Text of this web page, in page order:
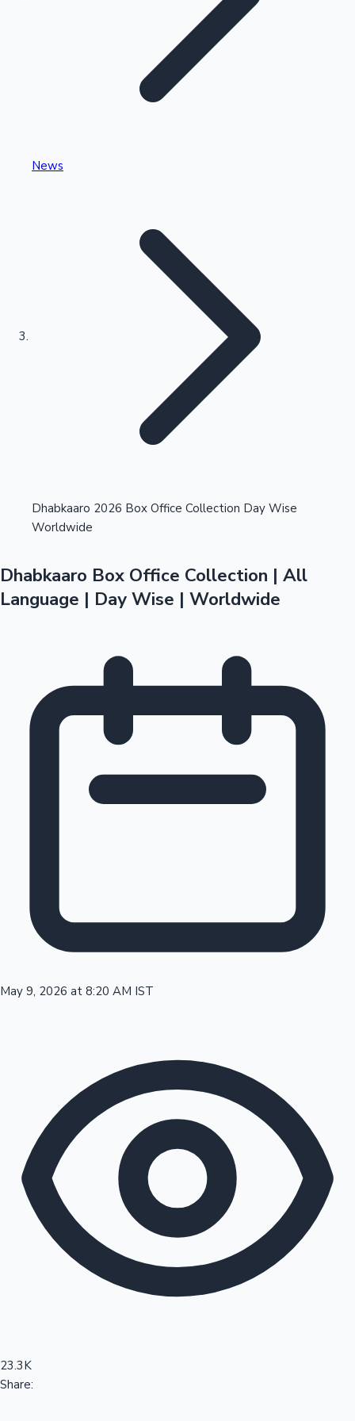
Kollywood News
Tollywood News
Sandalwood News
Highest Single Day Collections
Highest Opening Weekend Collections
Top 10 Indian Movies
100 Cr Club Movies
News
Dhabkaaro 2026 Box Office Collection Day Wise
Worldwide
Dhabkaaro Box Office Collection | All
Language | Day Wise | Worldwide
May 9, 2026 at 8:20 AM IST
23.3K
Share: